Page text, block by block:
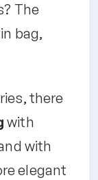
The
bag,
there
with
with
elegant